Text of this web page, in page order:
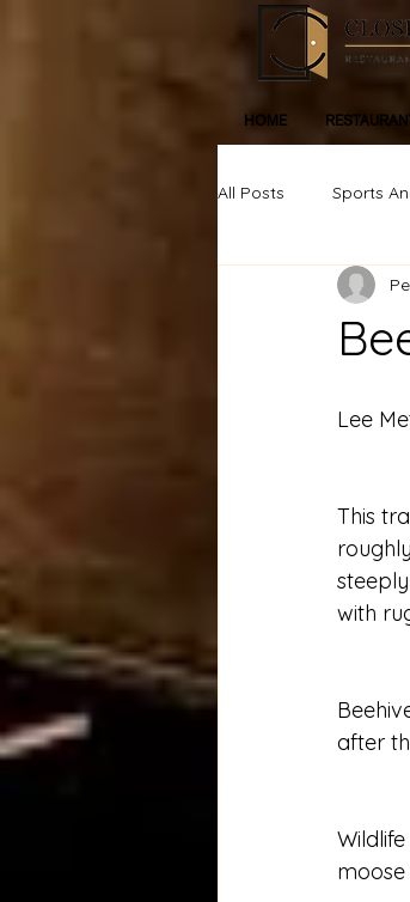
HOME
All Posts Sports
Life, Inspiration,
Lee
This
with
after